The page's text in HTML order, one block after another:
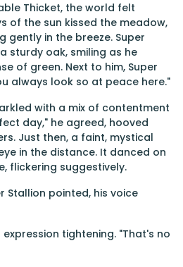
Thicket, the world felt
of the sun kissed the meadow,
gently in the breeze. Super
sturdy oak, smiling as he
of green. Next to him, Super
always look so at peace here."
with a mix of contentment
day," he agreed, hooved
Just then, a faint, mystical
in the distance. It danced on
flickering suggestively.
Stallion pointed, his voice
expression tightening. "That's no